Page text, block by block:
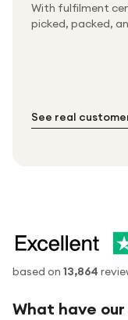
With fulfilment
picked, packed,
Packed &
Thousands
Free UK
See real
based on 13,864
What have